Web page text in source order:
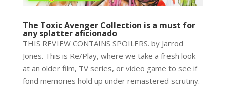
The Toxic Avenger Collection is a must for
any splatter aficionado
THIS REVIEW CONTAINS SPOILERS. by Jarrod
Jones. This is Re/Play, where we take a fresh look
at an older film, TV series, or video game to see if
fond memories hold up under remastered scrutiny.